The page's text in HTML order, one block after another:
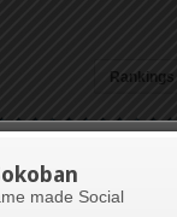
Rankings
made Social